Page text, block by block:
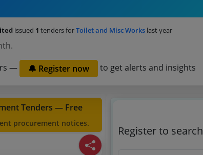
issued 1 tenders forToilet and Misc Works last year
—
🔔 Register now to get alerts and insights
Tenders — Free
procurement notices.
Register to